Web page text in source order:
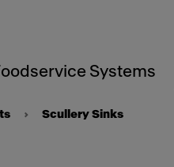
Systems
Scullery Sinks